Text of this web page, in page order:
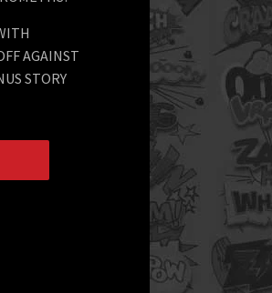
AGAINST
STORY